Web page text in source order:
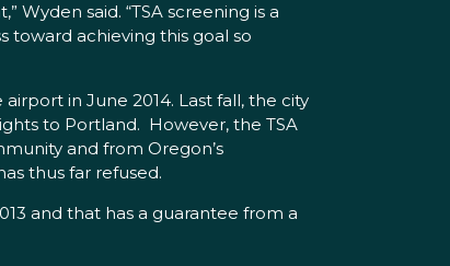
said. “TSA screening is a
toward achieving this goal so
in June 2014. Last fall, the city
to Portland. However, the TSA
and from Oregon’s
thus far refused.
and that has a guarantee from a